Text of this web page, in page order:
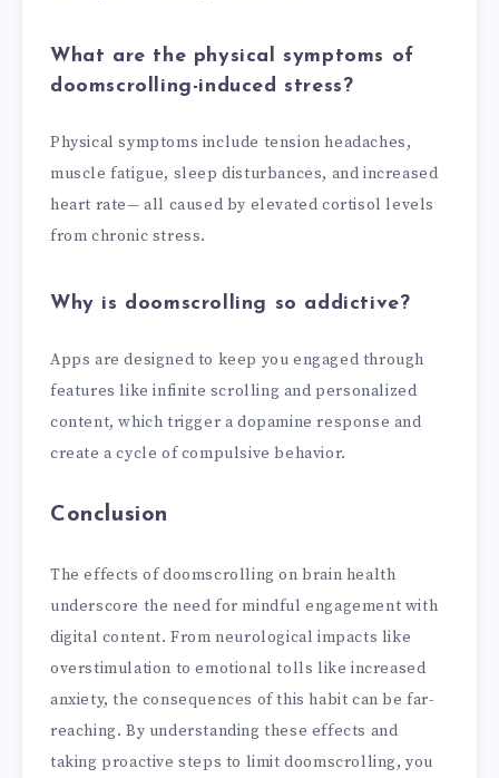
What are the physical symptoms of
doomscrolling-induced stress?
Physical symptoms include tension headaches,
muscle fatigue, sleep disturbances, and increased
heart rate— all caused by elevated cortisol levels
from chronic stress.
Why is doomscrolling so addictive?
Apps are designed to keep you engaged through
features like infinite scrolling and personalized
content, which trigger a dopamine response and
create a cycle of compulsive behavior.
Conclusion
The effects of doomscrolling on brain health
underscore the need for mindful engagement with
digital content. From neurological impacts like
overstimulation to emotional tolls like increased
anxiety, the consequences of this habit can be far-
reaching. By understanding these effects and
taking proactive steps to limit doomscrolling, you